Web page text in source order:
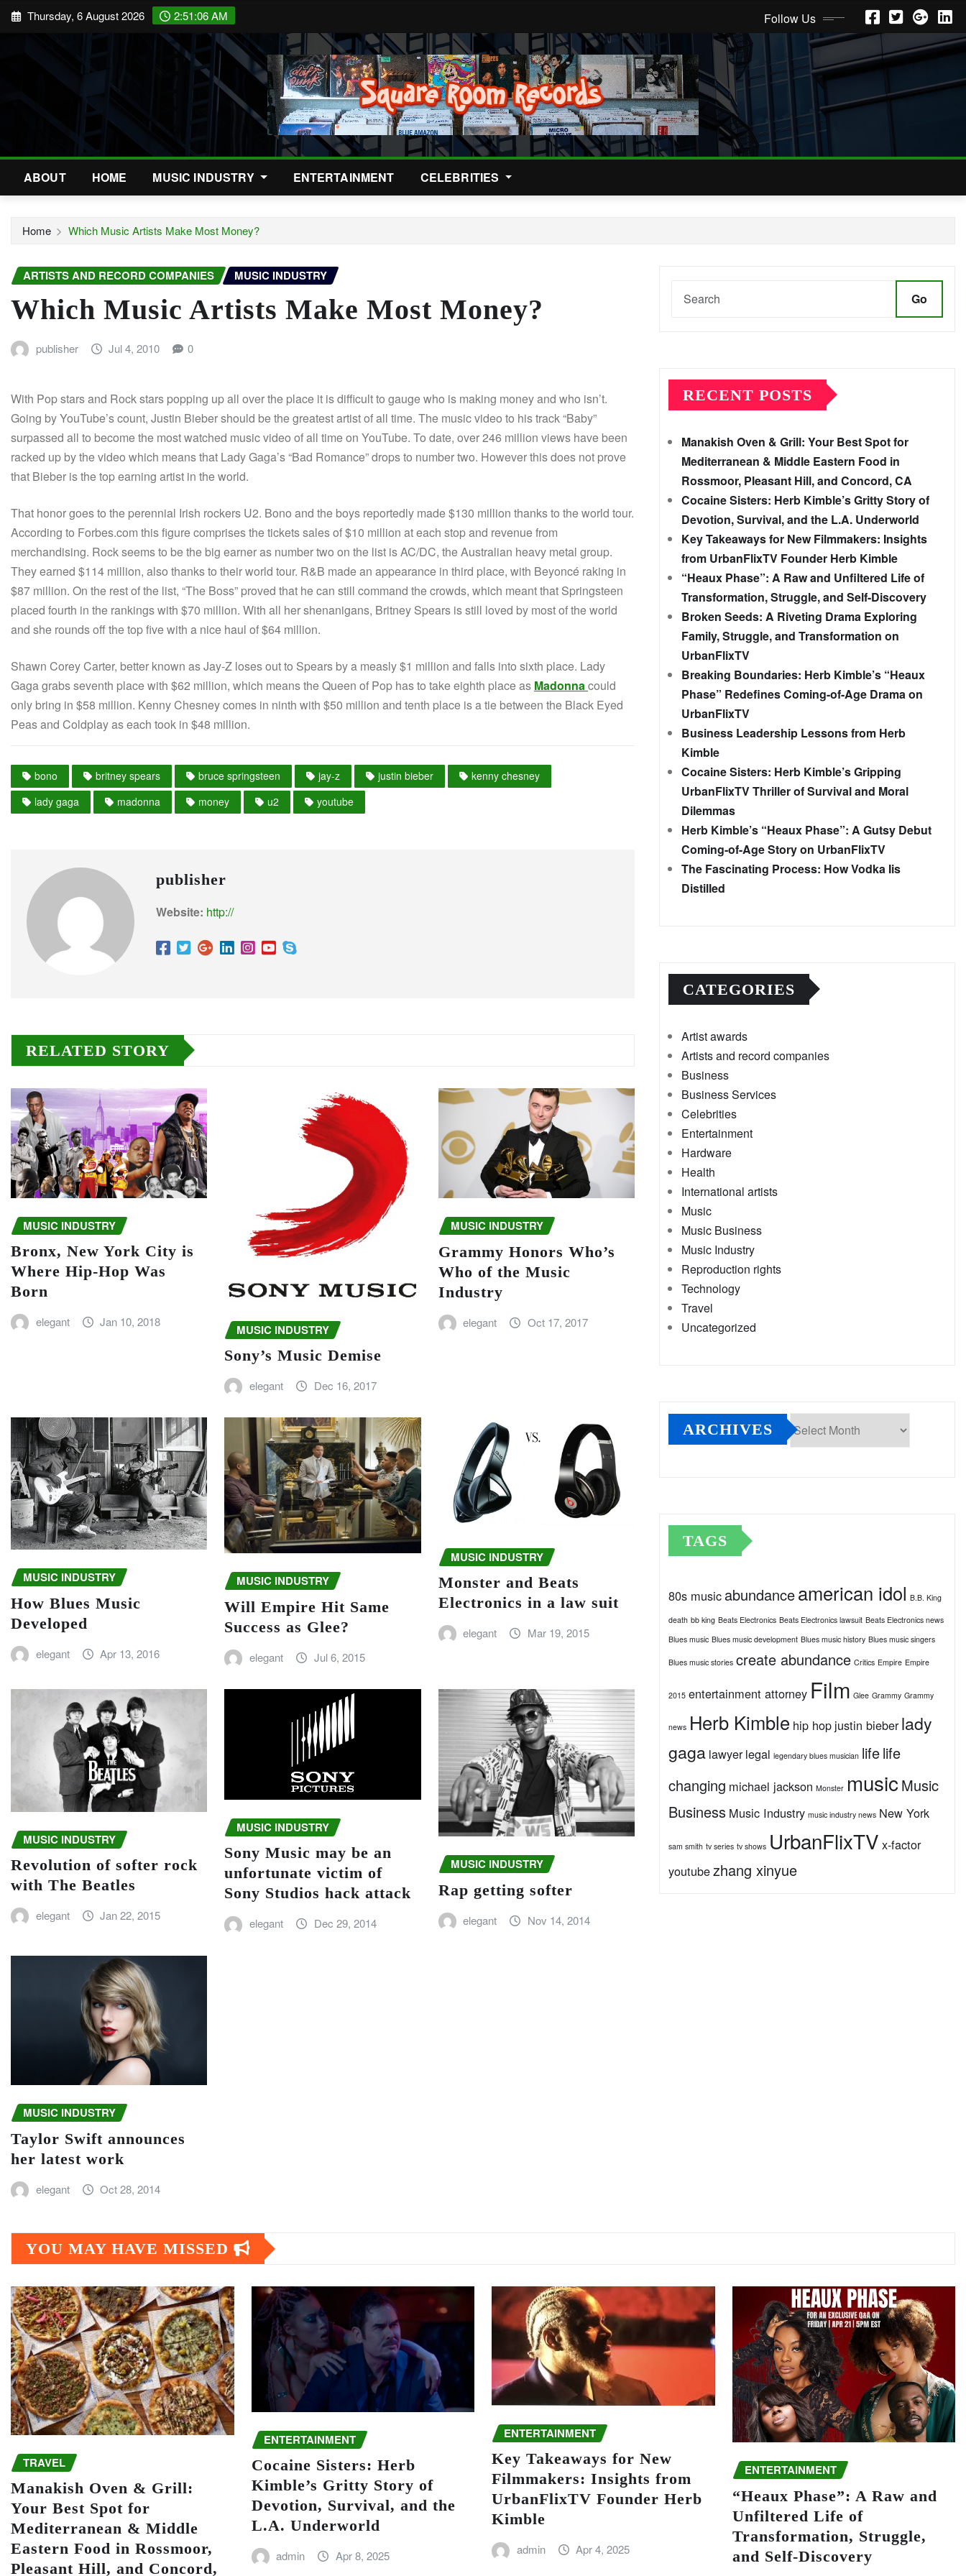
Skip Thursday, 6 August 2026 2:51:07 AM Follow Us
ABOUT HOME MUSIC INDUSTRY ENTERTAINMENT CELEBRITIES
Home Which Music Artists Make Most Money?
ARTISTS AND RECORD COMPANIES MUSIC INDUSTRY
Which Music Artists Make Most Money?
publisher Jul 4, 2010 0
With Pop stars and Rock stars popping up all over the place it is difficult to gauge who is making money and who isn’t.
Going by YouTube’s count, Justin Bieber should be the greatest artist of all time. The music video to his track “Baby”
surpassed all to become the most watched music video of all time on YouTube. To date, over 246 million views have been
racked up by the video which means that Lady Gaga’s “Bad Romance” drops to number two. However this does not prove
that Bieber is the top earning artist in the world.
That honor goes to the perennial Irish rockers U2. Bono and the boys reportedly made $130 million thanks to the world tour.
According to Forbes.com this figure comprises the tickets sales of $10 million at each stop and revenue from
merchandising. Rock seems to be the big earner as number two on the list is AC/DC, the Australian heavy metal group.
They earned $114 million, also thanks to their world tour. R&B made an appearance in third place, with Beyoncé raking in
$87 million. On the rest of the list, “The Boss” proved that he can still command the crowds, which meant that Springsteen
placed fourth in the rankings with $70 million. With all her shenanigans, Britney Spears is still loved by most of the world
and she rounds off the top five with a nice haul of $64 million.
Shawn Corey Carter, better known as Jay-Z loses out to Spears by a measly $1 million and falls into sixth place. Lady
Gaga grabs seventh place with $62 million, which means the Queen of Pop has to take eighth place as Madonnacould
only bring in $58 million. Kenny Chesney comes in ninth with $50 million and tenth place is a tie between the Black Eyed
Peas and Coldplay as each took in $48 million.
bono britney spears bruce springsteen jay-z justin bieber
kenny chesney
lady gaga
madonna money u2 youtube
publisher
Website: http://
RELATED STORY
MUSIC INDUSTRY
Bronx, New York City is
Where Hip-Hop Was
Born
elegant Jan 10, 2018 MUSIC INDUSTRY
Sony’s Music Demise
elegant Dec 16, 2017
MUSIC INDUSTRY
Grammy Honors Who’s
Who of the Music
Industry
elegant Oct 17, 2017
MUSIC INDUSTRY
How Blues Music
Developed
elegant Apr 13, 2016
MUSIC INDUSTRY
Will Empire Hit Same
Success as Glee?
elegant Jul 6, 2015
MUSIC INDUSTRY
Monster and Beats
Electronics in a law suit
elegant Mar 19, 2015
MUSIC INDUSTRY
Revolution of softer rock
with The Beatles
elegant Jan 22, 2015
MUSIC INDUSTRY
Sony Music may be an
unfortunate victim of
Sony Studios hack attack
elegant Dec 29, 2014
MUSIC INDUSTRY
Rap getting softer
elegant Nov 14, 2014
MUSIC INDUSTRY
Taylor Swift announces
her latest work
elegant Oct 28, 2014
Go
RECENT POSTS
Manakish Oven & Grill: Your Best Spot for
Mediterranean & Middle Eastern Food in
Rossmoor, Pleasant Hill, and Concord, CA
Cocaine Sisters: Herb Kimble’s Gritty Story of
Devotion, Survival, and the L.A. Underworld
Key Takeaways for New Filmmakers: Insights
from UrbanFlixTV Founder Herb Kimble
“Heaux Phase”: A Raw and Unfiltered Life of
Transformation, Struggle, and Self-Discovery
Broken Seeds: A Riveting Drama Exploring
Family, Struggle, and Transformation on
UrbanFlixTV
Breaking Boundaries: Herb Kimble’s “Heaux
Phase” Redefines Coming-of-Age Drama on
UrbanFlixTV
Business Leadership Lessons from Herb
Kimble
Cocaine Sisters: Herb Kimble’s Gripping
UrbanFlixTV Thriller of Survival and Moral
Dilemmas
Herb Kimble’s “Heaux Phase”: A Gutsy Debut
Coming-of-Age Story on UrbanFlixTV
The Fascinating Process: How Vodka Iis
Distilled
CATEGORIES
Artist awards
Artists and record companies
Business
Business Services
Celebrities
Entertainment
Hardware
Health
International artists
Music
Music Business
Music Industry
Reproduction rights
Technology
Travel
Uncategorized
ARCHIVES
TAGS
80s music abundanceamerican idol B.B. King
death bb king Beats Electronics Beats Electronics lawsuit Beats Electronics news
Blues music Blues music development Blues music history Blues music singers
Blues music stories create abundance Critics Empire Empire
2015 entertainment attorney Film Glee Grammy Grammy
news Herb Kimble hip hop justin bieber lady
gaga lawyer legal legendary blues musician lifelife
changing michael jackson Monster music Music
Business Music Industry music industry news New York
sam smith tv series tv shows UrbanFlixTV x-factor
youtubezhang xinyue
YOU MAY HAVE MISSED
TRAVEL
Manakish Oven & Grill:
Your Best Spot for
Mediterranean & Middle
Eastern Food in Rossmoor,
Pleasant Hill, and Concord,
ENTERTAINMENT
Cocaine Sisters: Herb
Kimble’s Gritty Story of
Devotion, Survival, and the
L.A. Underworld
admin Apr 8, 2025
ENTERTAINMENT
Key Takeaways for New
Filmmakers: Insights from
UrbanFlixTV Founder Herb
Kimble
admin Apr 4, 2025
ENTERTAINMENT
“Heaux Phase”: A Raw and
Unfiltered Life of
Transformation, Struggle,
and Self-Discovery